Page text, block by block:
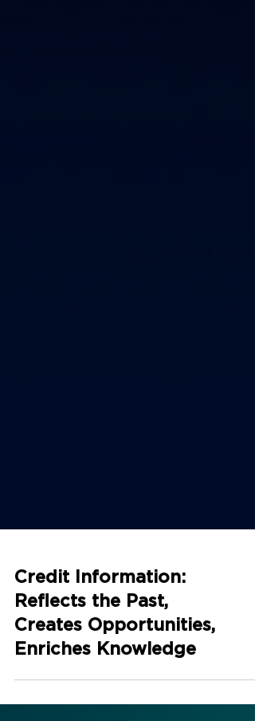
Credit Information:
Reflects the Past,
Creates Opportunities,
Enriches Knowledge